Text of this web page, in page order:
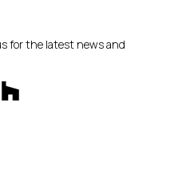
for the latest news and